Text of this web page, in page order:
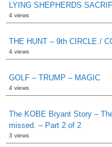
LYING SHEPHERDS
4 views
THE HUNT – 9th CIRCLE /
4 views
GOLF – TRUMP – MAGIC
4 views
The KOBE Bryant Story –
missed. – Part 2 of 2
3 views